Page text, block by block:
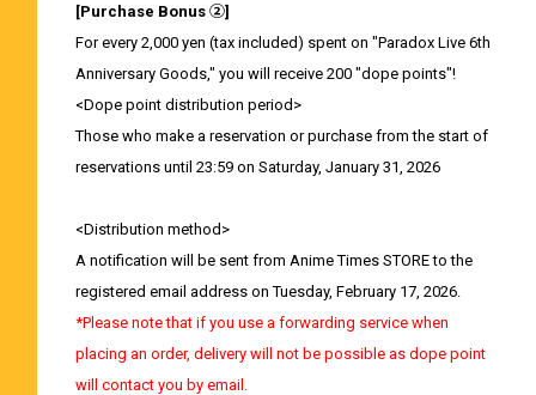
[Purchase Bonus ②]
For every 2,000 yen (tax included) spent on "Paradox Live 6th
Anniversary Goods," you will receive 200 "dope points"!
<Dope point distribution period>
Those who make a reservation or purchase from the start of
reservations until 23:59 on Saturday, January 31, 2026
<Distribution method>
A notification will be sent from Anime Times STORE to the
registered email address on Tuesday, February 17, 2026.
*Please note that if you use a forwarding service when
placing an order, delivery will not be possible as dope point
will contact you by email.